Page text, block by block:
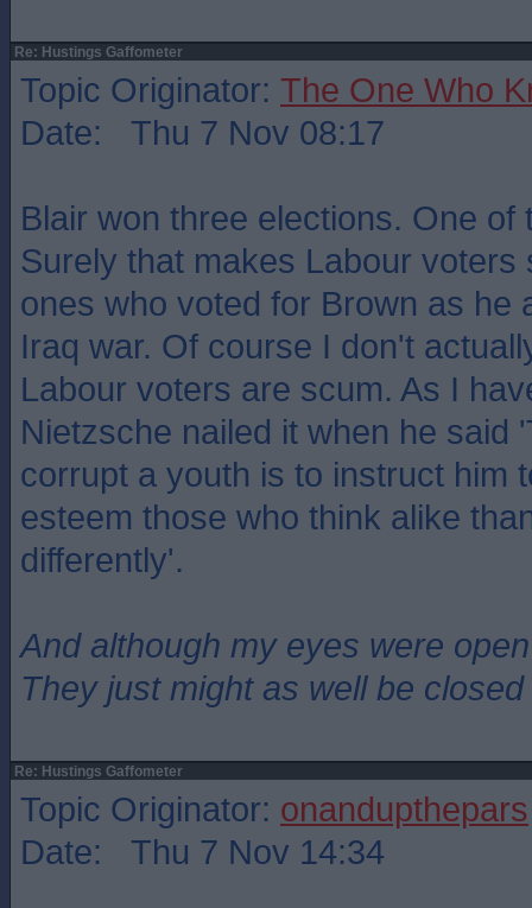
Re: Hustings Gaffometer
Topic Originator: The One Who
Date: Thu 7 Nov 08:17
Blair won three elections. One of
Surely that makes Labour voters
ones who voted for Brown as he
Iraq war. Of course I don't
Labour voters are scum. As I
Nietzsche nailed it when he said
corrupt a youth is to instruct him
esteem those who think alike
differently'.
And although my eyes were open
They just might as well be closed
Re: Hustings Gaffometer
Topic Originator: onandupthepars
Date: Thu 7 Nov 14:34